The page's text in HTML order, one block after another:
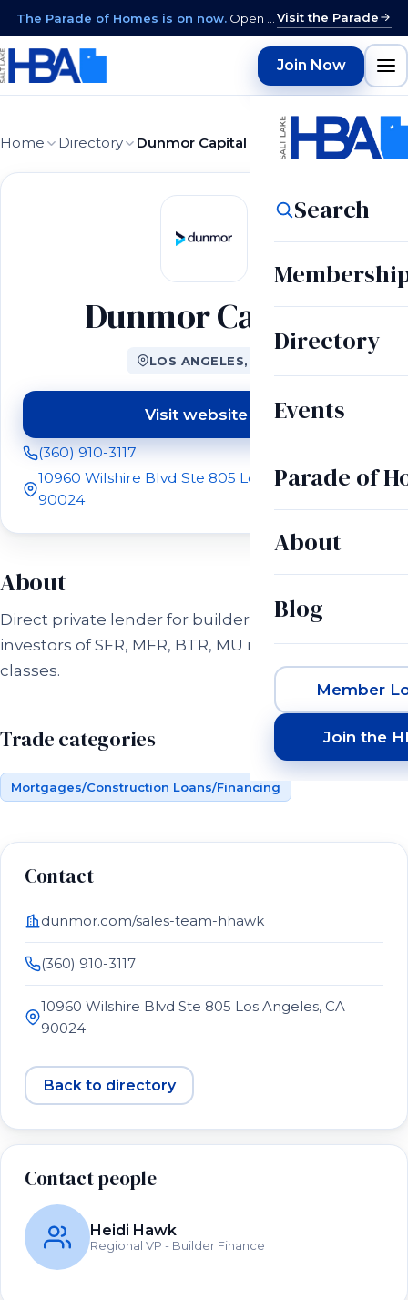
The Parade of Homes is on now. Open daily 12–9 PM through August 15 · closed Sundays & Mondays. Visit the Parade
Join Now
Search
Directory
Events
Parade of
About
Blog
Member
Join the
Home Directory Dunmor Capital
Dunmor Capital
LOS ANGELES, CA
Visit website(opens in a new tab)
(360) 910-3117
10960 Wilshire Blvd Ste 805 Los Angeles, CA
90024
About
Direct private lender for builders and real estaste
investors of SFR, MFR, BTR, MU real estate asset
classes.
Trade categories
Mortgages/Construction Loans/Financing
Contact
dunmor.com/sales-team-hhawk
(360) 910-3117
10960 Wilshire Blvd Ste 805 Los Angeles, CA
90024
Back to directory
Contact people
Heidi Hawk
Regional VP - Builder Finance